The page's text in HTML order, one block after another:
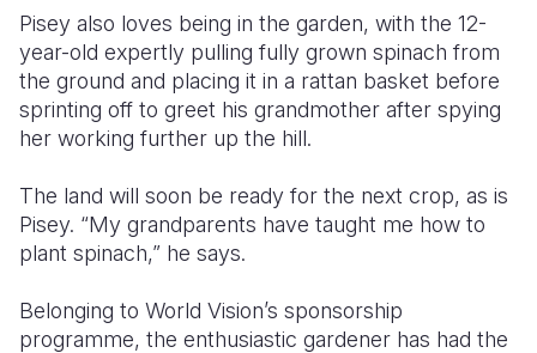
Sudan
Tanzania
Uganda
Zimbabwe
Timor
Thailand
Vietnam
Türkiye
Ukraine
West Bank
Pisey also loves being in the garden, with the 12-
year-old expertly pulling fully grown spinach from
the ground and placing it in a rattan basket before
sprinting off to greet his grandmother after spying
her working further up the hill.
The land will soon be ready for the next crop, as is
Pisey. “My grandparents have taught me how to
plant spinach,” he says.
Belonging to World Vision’s sponsorship
programme, the enthusiastic gardener has had the